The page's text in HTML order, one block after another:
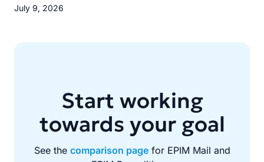
July 9, 2026
Start working
towards your goal
See the comparison pagefor EPIM Mail and